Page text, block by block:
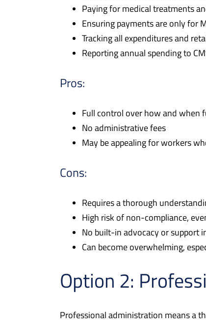
Paying for medical treatments
Ensuring payments are only for
Tracking all expenditures and
Reporting annual spending to
Pros:
Full control over how and when
No administrative fees
May be appealing for workers
Cons:
Requires a thorough
High risk of non-compliance,
No built-in advocacy or support
Can become overwhelming,
Option 2:
Professional administration means a